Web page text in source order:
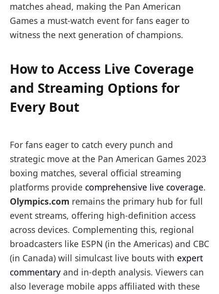
matches ahead, making the Pan American
Games a must-watch event for fans eager to
witness the next generation of champions.
How to Access Live Coverage
and Streaming Options for
Every Bout
For fans eager to catch every punch and
strategic move at the Pan American Games 2023
boxing matches, several official streaming
platforms provide comprehensive live coverage.
Olympics.com remains the primary hub for full
event streams, offering high-definition access
across devices. Complementing this, regional
broadcasters like ESPN (in the Americas) and CBC
(in Canada) will simulcast live bouts with expert
commentary and in-depth analysis. Viewers can
also leverage mobile apps affiliated with these